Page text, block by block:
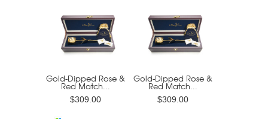
Gold-Dipped Rose &
Red Match...
$309.00
Gold-Dipped Rose &
Red Match...
$309.00